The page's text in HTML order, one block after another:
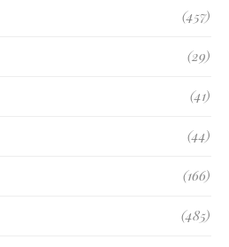
(457)
(29)
(41)
(44)
(166)
(485)